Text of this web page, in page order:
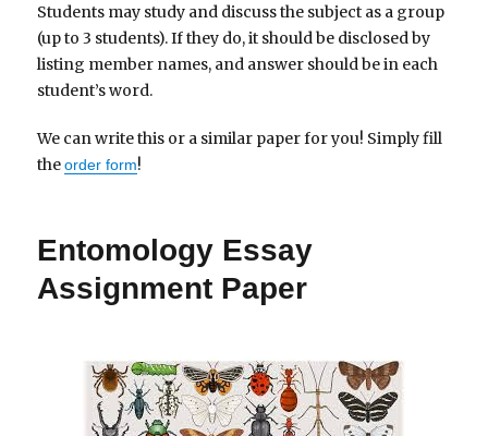
Students may study and discuss the subject as a group
(up to 3 students). If they do, it should be disclosed by
listing member names, and answer should be in each
student’s word.
We can write this or a similar paper for you! Simply fill
theorder form!
Entomology Essay
Assignment Paper